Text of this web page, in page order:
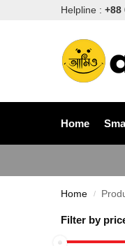
Helpline : +88
Home
Home /
Filter by